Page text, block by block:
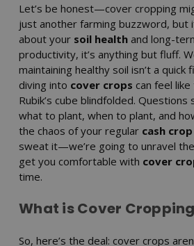
Let’s be honest—cover cropping
just another farming buzzword, but
about your soil health and long-
productivity, it’s anything but fluff.
maintaining healthy soil isn’t a quick
diving into cover crops can feel
Rubik’s cube blindfolded. Questions
what to plant, when to plant, and
the chaos of your regular cash crop
sweat it—we’re going to unravel
get you comfortable with cover
time.
What is Cover
So, here’s the deal: cover crops